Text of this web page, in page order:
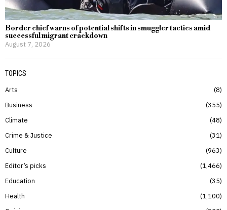
Border chief warns of potential shifts in smuggler tactics amid
successful migrant crackdown
August 7, 2026
TOPICS
Arts
8
Business
355
Climate
48
Crime & Justice
31
Culture
963
Editor’s picks
1,466
Education
35
Health
1,100